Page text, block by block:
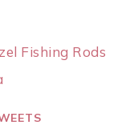
Fishing Rods